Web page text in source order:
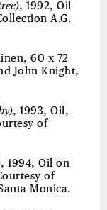
, 1992, Oil
A.G.
60 x 72
John Knight,
, 1993, Oil,
of
, 1994, Oil on
of
Monica.